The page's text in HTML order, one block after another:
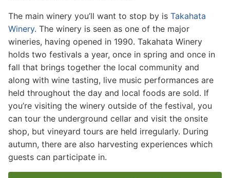
The main winery you’ll want to stop by is Takahata
Winery. The winery is seen as one of the major
wineries, having opened in 1990. Takahata Winery
holds two festivals a year, once in spring and once in
fall that brings together the local community and
along with wine tasting, live music performances are
held throughout the day and local foods are sold. If
you’re visiting the winery outside of the festival, you
can tour the underground cellar and visit the onsite
shop, but vineyard tours are held irregularly. During
autumn, there are also harvesting experiences which
guests can participate in.